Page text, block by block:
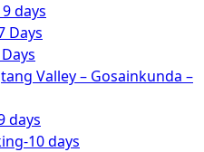
days
Days
Valley – Gosainkunda –
days
10 days